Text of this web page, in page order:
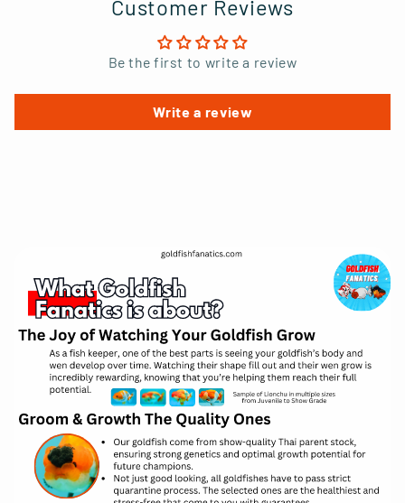
Customer Reviews
Be the first to write a review
Write a review